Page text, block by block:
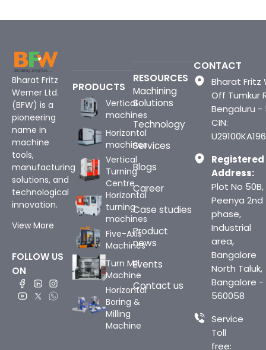
Bharat Fritz
Werner Ltd.
(BFW) is a
pioneering
name in
machine
tools,
manufacturing
solutions, and
technological
innovation.
View More
FOLLOW US
ON
PRODUCTS
Vertical
machines
Horizontal
machines
Vertical
Turning
Centre
Horizontal
turning
machines
Five-Axis
Machines
Turn Mill
Machine
Horizontal
Boring &
Milling
Machine
RESOURCES
Machining
Solutions
Technology
Services
Blogs
Career
Case studies
Product
news
Events
Contact us
CONTACT
Bharat Fritz
Off Tumkur
Bengaluru -
CIN:
Registered
Address:
Plot No 50B,
Peenya 2nd
phase,
Industrial
area,
Bangalore
North Taluk,
Bangalore -
560058
Service
Toll
free: